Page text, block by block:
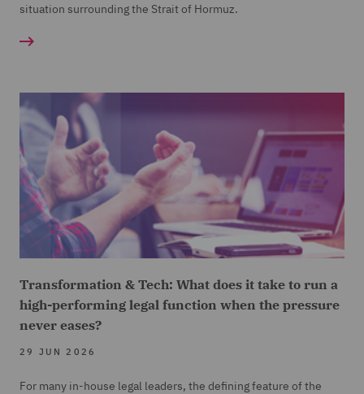
situation surrounding the Strait of Hormuz.
Transformation & Tech: What does it take to run a
high-performing legal function when the pressure
never eases?
29 JUN 2026
For many in-house legal leaders, the defining feature of the